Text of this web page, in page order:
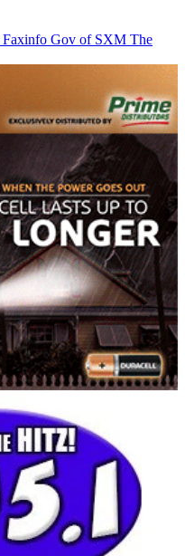
Faxinfo Gov of SXM The